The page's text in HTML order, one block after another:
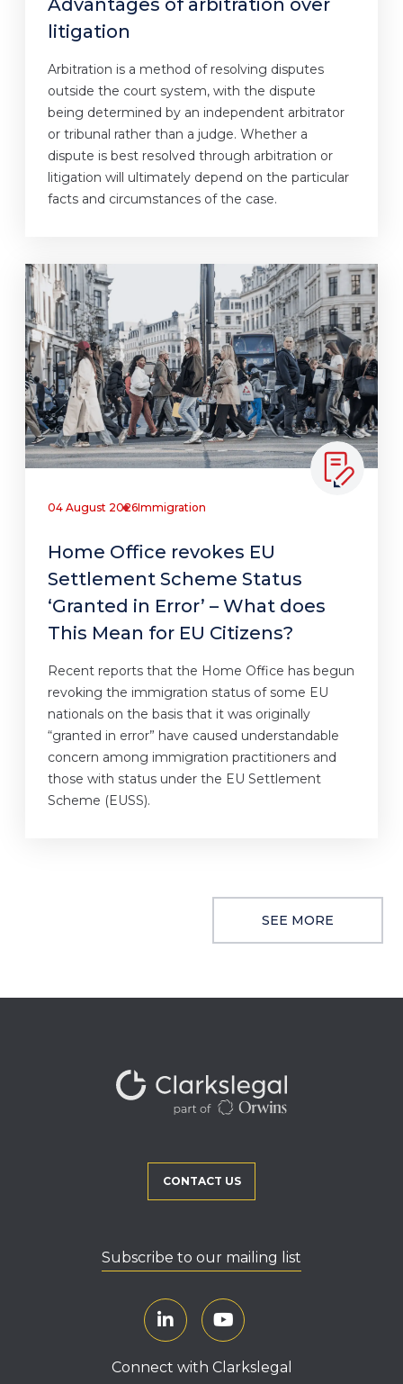
Advantages of arbitration over
litigation
Arbitration is a method of resolving disputes
outside the court system, with the dispute
being determined by an independent arbitrator
or tribunal rather than a judge. Whether a
dispute is best resolved through arbitration or
litigation will ultimately depend on the particular
facts and circumstances of the case.
04 August 2026Immigration
Home Office revokes EU
Settlement Scheme Status
‘Granted in Error’ – What does
This Mean for EU Citizens?
Recent reports that the Home Office has begun
revoking the immigration status of some EU
nationals on the basis that it was originally
“granted in error” have caused understandable
concern among immigration practitioners and
those with status under the EU Settlement
Scheme (EUSS).
SEE MORE
CONTACT US
Subscribe to our mailing list
Connect with Clarkslegal